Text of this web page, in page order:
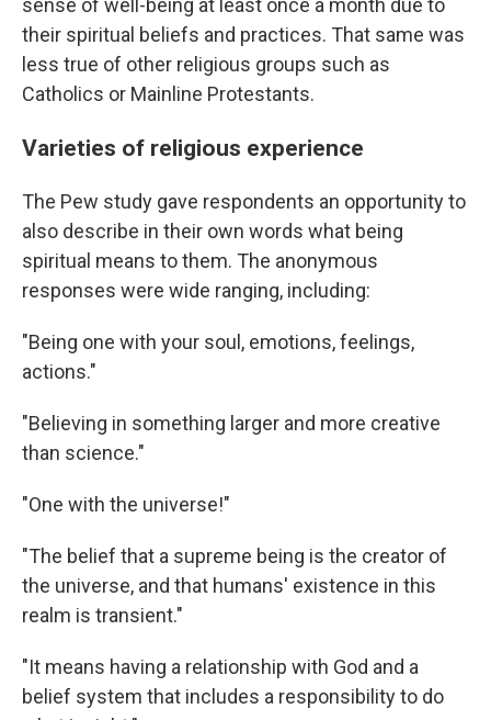
sense of well-being at least once a month due to
their spiritual beliefs and practices. That same was
less true of other religious groups such as
Catholics or Mainline Protestants.
Varieties of religious experience
The Pew study gave respondents an opportunity to
also describe in their own words what being
spiritual means to them. The anonymous
responses were wide ranging, including:
"Being one with your soul, emotions, feelings,
actions."
"Believing in something larger and more creative
than science."
"One with the universe!"
"The belief that a supreme being is the creator of
the universe, and that humans' existence in this
realm is transient."
"It means having a relationship with God and a
belief system that includes a responsibility to do